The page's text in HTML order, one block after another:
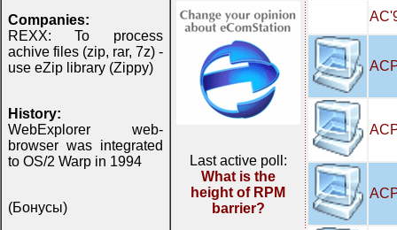
Companies:
REXX: To process
achive files (zip, rar, 7z) -
use eZip library (Zippy)
History:
WebExplorer web-
browser was integrated
to OS/2 Warp in 1994
(Бонусы)
Last active poll:
What is the
height of RPM
barrier?